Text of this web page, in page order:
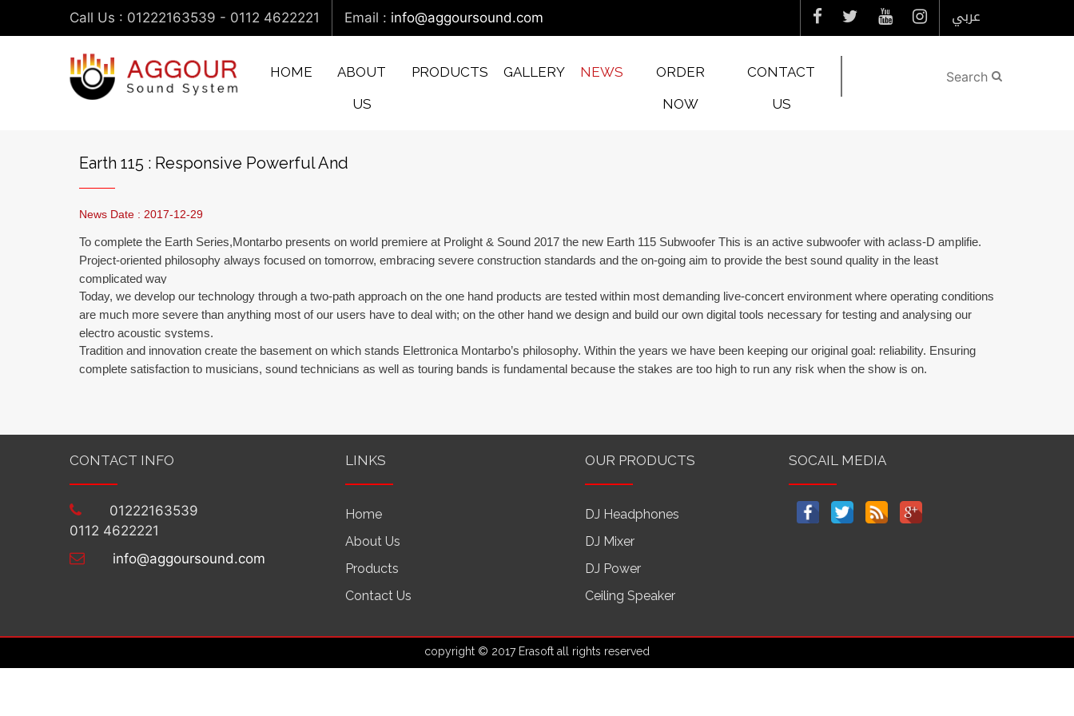
Call Us : 01222163539 - 0112 4622221 Email : info@aggoursound.com عربي
HOME
ABOUT
US
PRODUCTS GALLERY NEWS
ORDER
NOW
CONTACT
US
Earth 115 : Responsive Powerful And
News Date : 2017-12-29
To complete the Earth Series,Montarbo presents on world premiere at Prolight & Sound 2017 the new Earth 115 Subwoofer This is an active subwoofer with aclass-D amplifie.
Project-oriented philosophy always focused on tomorrow, embracing severe construction standards and the on-going aim to provide the best sound quality in the least
complicated way
Today, we develop our technology through a two-path approach on the one hand products are tested within most demanding live-concert environment where operating conditions
are much more severe than anything most of our users have to deal with; on the other hand we design and build our own digital tools necessary for testing and analysing our
electro acoustic systems.
Tradition and innovation create the basement on which stands Elettronica Montarbo’s philosophy. Within the years we have been keeping our original goal: reliability. Ensuring
complete satisfaction to musicians, sound technicians as well as touring bands is fundamental because the stakes are too high to run any risk when the show is on.
CONTACT INFO
01222163539
0112 4622221
info@aggoursound.com
LINKS
Home
About Us
Products
Contact Us
OUR PRODUCTS
DJ Headphones
DJ Mixer
DJ Power
Ceiling Speaker
SOCAIL MEDIA
copyright © 2017 Erasoft all rights reserved